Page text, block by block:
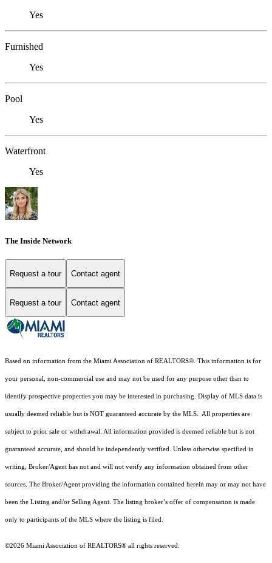
Yes
Furnished
Yes
Pool
Yes
Waterfront
Yes
The Inside Network
Request a tour Contact agent
Request a tour Contact agent
Based on information from the Miami Association of REALTORS® . This information is for
your personal, non-commercial use and may not be used for any purpose other than to
identify prospective properties you may be interested in purchasing. Display of MLS data is
usually deemed reliable but is NOT guaranteed accurate by the MLS. All properties are
subject to prior sale or withdrawal. All information provided is deemed reliable but is not
guaranteed accurate, and should be independently verified. Unless otherwise specified in
writing, Broker/Agent has not and will not verify any information obtained from other
sources. The Broker/Agent providing the information contained herein may or may not have
been the Listing and/or Selling Agent. The listing broker’s offer of compensation is made
only to participants of the MLS where the listing is filed.
©2026 Miami Association of REALTORS® all rights reserved.